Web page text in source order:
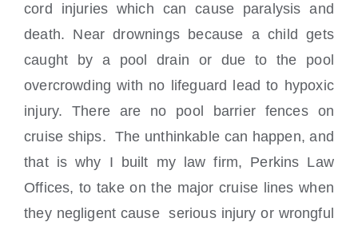
cord injuries which can cause paralysis and
death. Near drownings because a child gets
caught by a pool drain or due to the pool
overcrowding with no lifeguard lead to hypoxic
injury. There are no pool barrier fences on
cruise ships. The unthinkable can happen, and
that is why I built my law firm, Perkins Law
Offices, to take on the major cruise lines when
they negligent cause serious injury or wrongful